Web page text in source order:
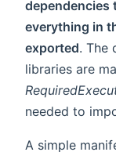
dependencies
everything in
exported. The
libraries are
needed to
A simple